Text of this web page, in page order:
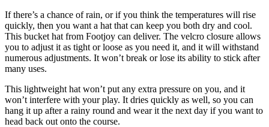
If there’s a chance of rain, or if you think the temperatures will rise
quickly, then you want a hat that can keep you both dry and cool.
This bucket hat from Footjoy can deliver. The velcro closure allows
you to adjust it as tight or loose as you need it, and it will withstand
numerous adjustments. It won’t break or lose its ability to stick after
many uses.
This lightweight hat won’t put any extra pressure on you, and it
won’t interfere with your play. It dries quickly as well, so you can
hang it up after a rainy round and wear it the next day if you want to
head back out onto the course.